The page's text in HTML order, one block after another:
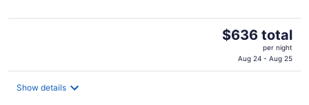
The
$636
$636 total
per night
Aug 24 - Aug 25
Show details